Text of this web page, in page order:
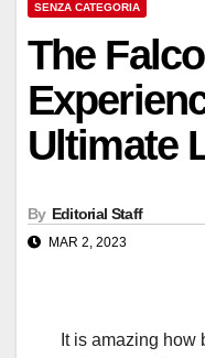
SENZA CATEGORIA
The
Ultimate
By Editorial Staff
MAR 2, 2023
It is amazing how